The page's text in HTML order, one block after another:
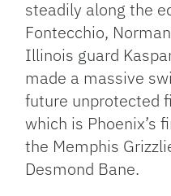
steadily along the
Fontecchio,
Illinois guard
made a massive
future unprotected
which is Phoenix’s
the Memphis
Desmond Bane.